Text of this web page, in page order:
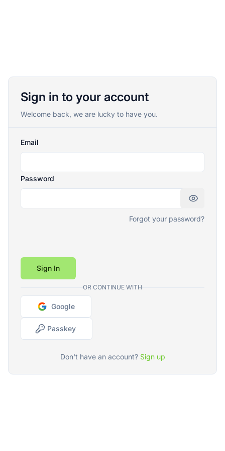
Sign in to your account
Welcome back, we are lucky to have you.
Email
Password
Forgot your password?
Sign In
OR CONTINUE WITH
Google
Passkey
Don't have an account? Sign up